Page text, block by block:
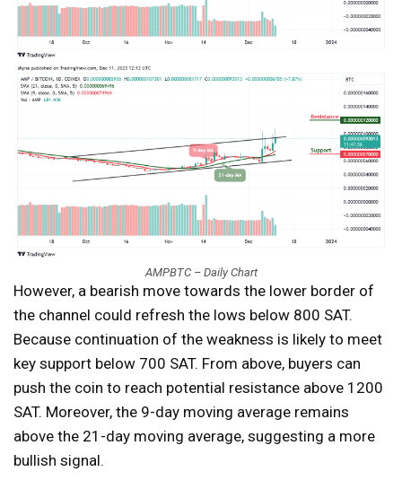
AMPBTC – Daily Chart
However, a bearish move towards the lower border of
the channel could refresh the lows below 800 SAT.
Because continuation of the weakness is likely to meet
key support below 700 SAT. From above, buyers can
push the coin to reach potential resistance above 1200
SAT. Moreover, the 9-day moving average remains
above the 21-day moving average, suggesting a more
bullish signal.